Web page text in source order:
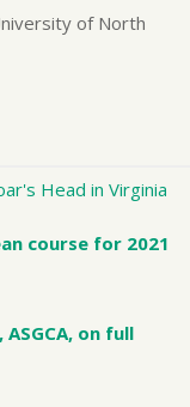
of North
Head in Virginia
course for 2021
on full